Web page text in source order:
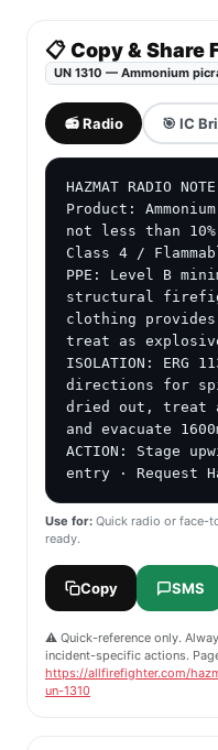
📋 Copy & Share
UN 1310 — Ammonium
📻 Radio 🎯 IC
HAZMAT RADIO
Product:
not less than
Class 4 /
PPE: Level B
structural
clothing
treat as
ISOLATION: ERG
directions for
dried out, treat
and evacuate
ACTION: Stage
entry · Request
Use for: Quick radio or face-
ready.
Copy SMS
⚠️ Quick-reference only.
incident-specific actions.
https://allfirefighter.com/
un-1310